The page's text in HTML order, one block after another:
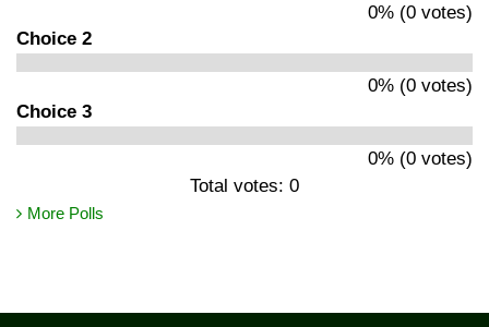
0% (0 votes)
Choice 2
0% (0 votes)
Choice 3
0% (0 votes)
Total votes: 0
More Polls